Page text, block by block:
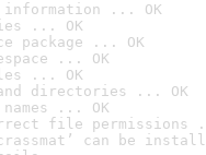
information ... OK
... OK
package ... OK
... OK
... OK
directories ... OK
... OK
file permissions
can be